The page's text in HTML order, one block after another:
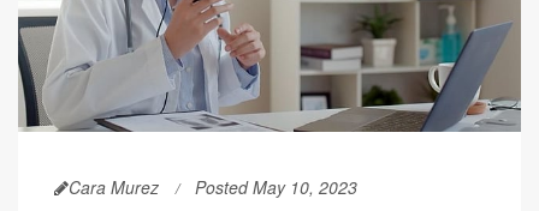
Cara Murez Posted May 10, 2023